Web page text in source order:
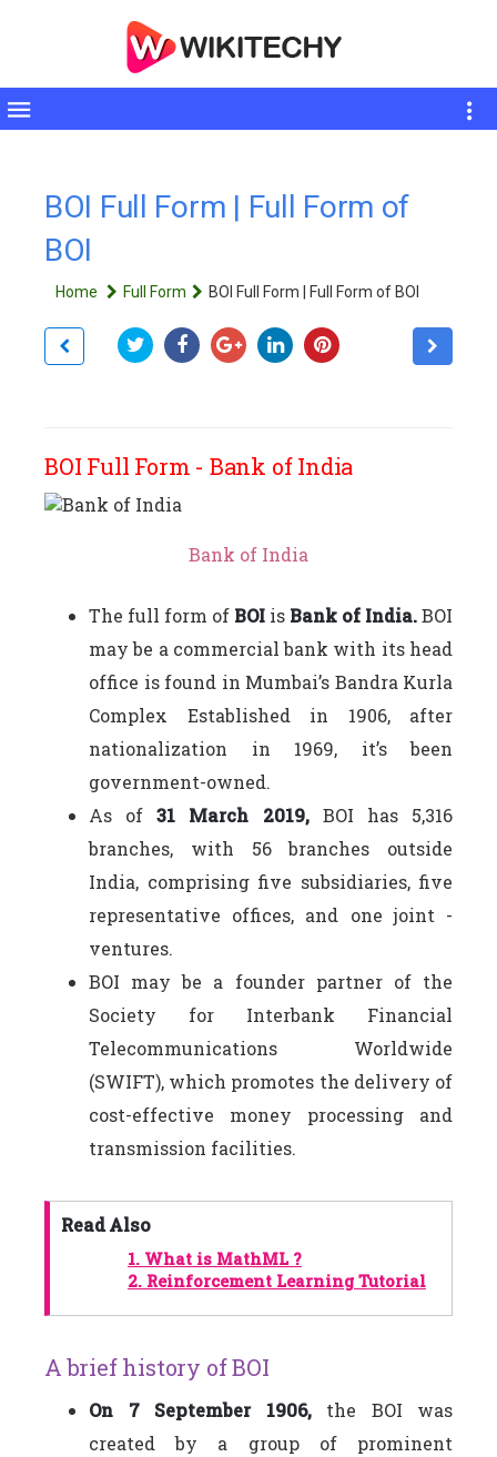
Toggle
BOI Full Form | Full Form of
BOI
Home Full Form BOI Full Form | Full Form of BOI
BOI Full Form - Bank of India
Bank of India
The full form of BOI is Bank of India.BOI
may be a commercial bank with its head
office is found in Mumbai’s Bandra Kurla
Complex Established in 1906, after
nationalization in 1969, it’s been
government-owned.
As of31 March 2019, BOI has 5,316
branches, with 56 branches outside
India, comprising five subsidiaries, five
representative offices, and one joint -
ventures.
BOI may be a founder partner of the
Society for Interbank Financial
Telecommunications Worldwide
(SWIFT), which promotes the delivery of
cost-effective money processing and
transmission facilities.
Read Also
1. What is MathML ?
2. Reinforcement Learning Tutorial
A brief history of BOI
On 7 September 1906,the BOI was
created by a group of prominent